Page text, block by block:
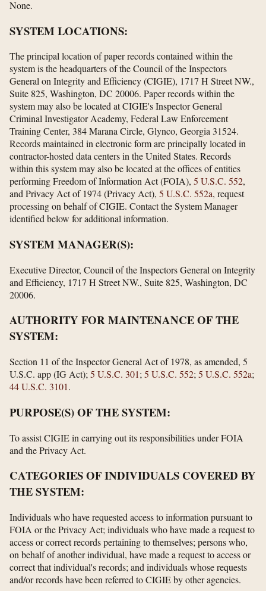
None.
SYSTEM LOCATIONS:
The principal location of paper records contained within the
system is the headquarters of the Council of the Inspectors
General on Integrity and Efficiency (CIGIE), 1717 H Street NW.,
Suite 825, Washington, DC 20006. Paper records within the
system may also be located at CIGIE's Inspector General
Criminal Investigator Academy, Federal Law Enforcement
Training Center, 384 Marana Circle, Glynco, Georgia 31524.
Records maintained in electronic form are principally located in
contractor-hosted data centers in the United States. Records
within this system may also be located at the offices of entities
performing Freedom of Information Act (FOIA), 5 U.S.C. 552,
and Privacy Act of 1974 (Privacy Act), 5 U.S.C. 552a, request
processing on behalf of CIGIE. Contact the System Manager
identified below for additional information.
SYSTEM MANAGER(S):
Executive Director, Council of the Inspectors General on Integrity
and Efficiency, 1717 H Street NW., Suite 825, Washington, DC
20006.
AUTHORITY FOR MAINTENANCE OF THE
SYSTEM:
Section 11 of the Inspector General Act of 1978, as amended, 5
U.S.C. app (IG Act); 5 U.S.C. 301; 5 U.S.C. 552; 5 U.S.C. 552a;
44 U.S.C. 3101.
PURPOSE(S) OF THE SYSTEM:
To assist CIGIE in carrying out its responsibilities under FOIA
and the Privacy Act.
CATEGORIES OF INDIVIDUALS COVERED BY
THE SYSTEM:
Individuals who have requested access to information pursuant to
FOIA or the Privacy Act; individuals who have made a request to
access or correct records pertaining to themselves; persons who,
on behalf of another individual, have made a request to access or
correct that individual's records; and individuals whose requests
and/or records have been referred to CIGIE by other agencies.